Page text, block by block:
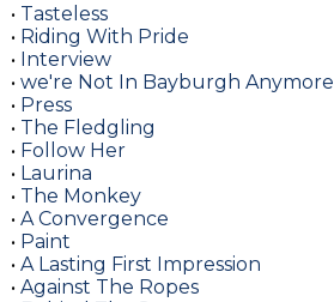
• Tasteless
• Riding With Pride
• Interview
• we're Not In Bayburgh Anymore
• Press
• The Fledgling
• Follow Her
• Laurina
• The Monkey
• A Convergence
• Paint
• A Lasting First Impression
• Against The Ropes